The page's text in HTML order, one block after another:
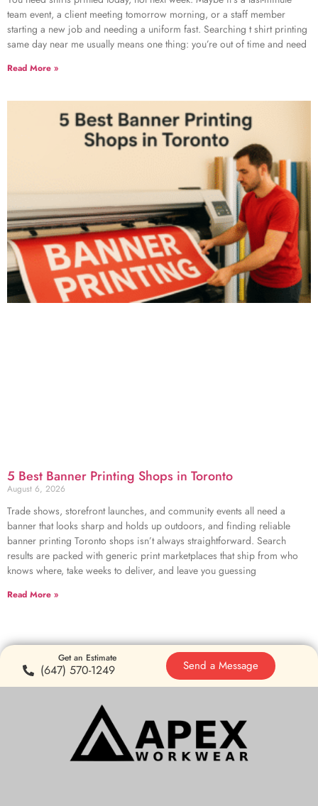
team event, a client meeting tomorrow morning, or a staff member
starting a new job and needing a uniform fast. Searching t shirt printing
same day near me usually means one thing: you’re out of time and need
Read More »
5 Best Banner Printing Shops in Toronto
August 6, 2026
Trade shows, storefront launches, and community events all need a
banner that looks sharp and holds up outdoors, and finding reliable
banner printing Toronto shops isn’t always straightforward. Search
results are packed with generic print marketplaces that ship from who
knows where, take weeks to deliver, and leave you guessing
Read More »
Get an Estimate
(647) 570-1249 Send a Message